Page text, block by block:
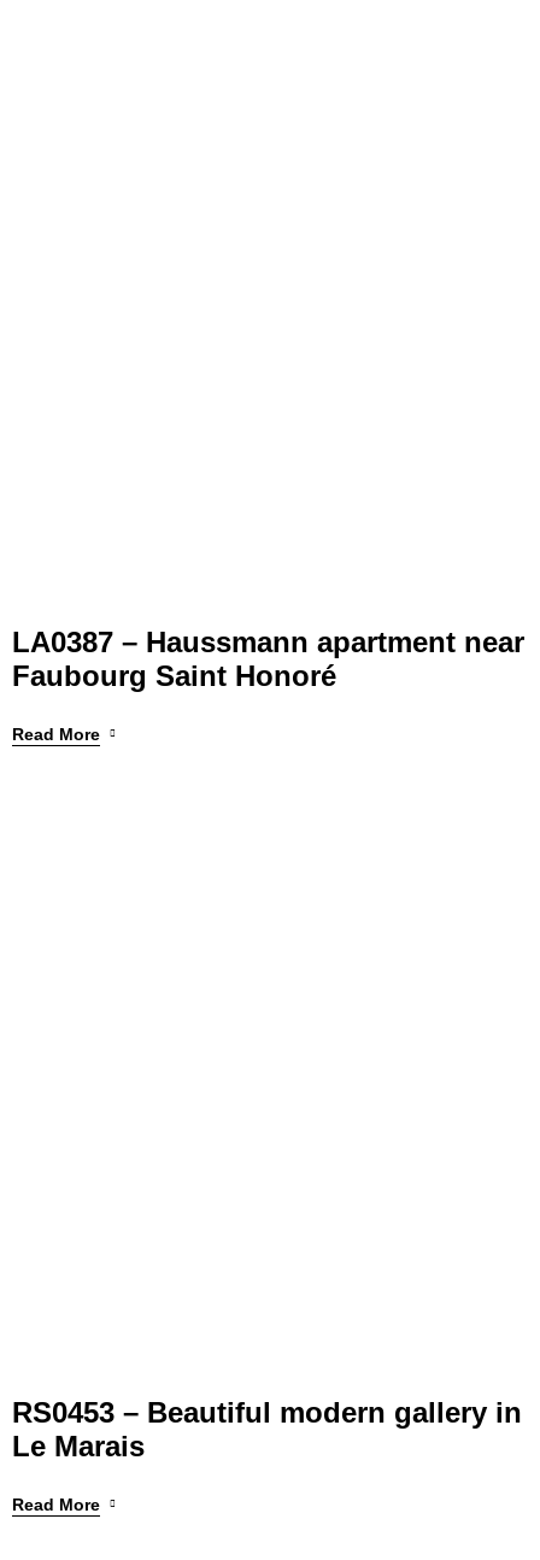
LA0387 – Haussmann apartment near
Faubourg Saint Honoré
Read More
RS0453 – Beautiful modern gallery in
Le Marais
Read More